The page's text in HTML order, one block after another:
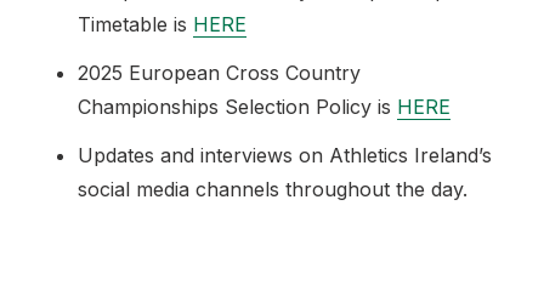
Timetable is HERE
2025 European Cross Country
Championships Selection Policy is HERE
Updates and interviews on Athletics Ireland’s
social media channels throughout the day.